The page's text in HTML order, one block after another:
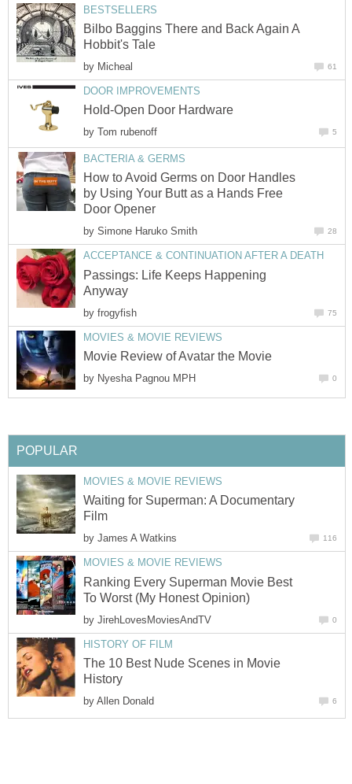
BESTSELLERS
Bilbo Baggins There and Back Again A
Hobbit's Tale
by Micheal 61
DOOR IMPROVEMENTS
Hold-Open Door Hardware
by Tom rubenoff 5
BACTERIA & GERMS
How to Avoid Germs on Door Handles
by Using Your Butt as a Hands Free
Door Opener
by Simone Haruko Smith 28
ACCEPTANCE & CONTINUATION AFTER A DEATH
Passings: Life Keeps Happening
Anyway
by frogyfish 75
MOVIES & MOVIE REVIEWS
Movie Review of Avatar the Movie
by Nyesha Pagnou MPH 0
POPULAR
MOVIES & MOVIE REVIEWS
Waiting for Superman: A Documentary
Film
by James A Watkins 116
MOVIES & MOVIE REVIEWS
Ranking Every Superman Movie Best
To Worst (My Honest Opinion)
by JirehLovesMoviesAndTV 0
HISTORY OF FILM
The 10 Best Nude Scenes in Movie
History
by Allen Donald 6